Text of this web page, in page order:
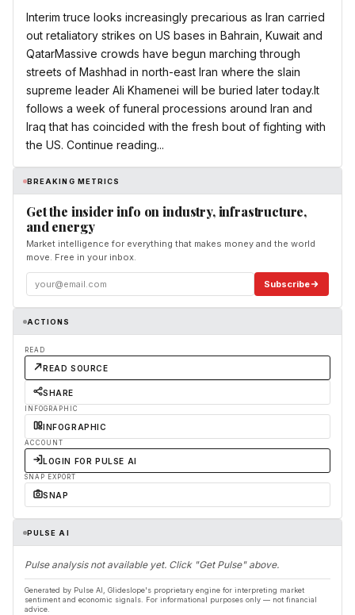
Interim truce looks increasingly precarious as Iran carried
out retaliatory strikes on US bases in Bahrain, Kuwait and
QatarMassive crowds have begun marching through
streets of Mashhad in north-east Iran where the slain
supreme leader Ali Khamenei will be buried later today.It
follows a week of funeral processions around Iran and
Iraq that has coincided with the fresh bout of fighting with
the US. Continue reading...
BREAKING METRICS
Get the insider info on industry, infrastructure,
and energy
Market intelligence for everything that makes money and the world
move. Free in your inbox.
Subscribe
ACTIONS
READ
READ SOURCE
SHARE
INFOGRAPHIC
INFOGRAPHIC
ACCOUNT
LOGIN FOR PULSE AI
SNAP EXPORT
SNAP
PULSE AI
Pulse analysis not available yet. Click "Get Pulse" above.
Generated by Pulse AI, Glideslope's proprietary engine for interpreting market
sentiment and economic signals. For informational purposes only — not financial
advice.